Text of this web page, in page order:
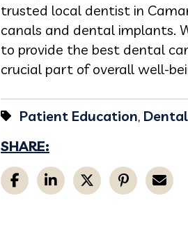
trusted local dentist in
canals and dental implants.
to provide the best dental
crucial part of overall well-
Patient Education,
SHARE: